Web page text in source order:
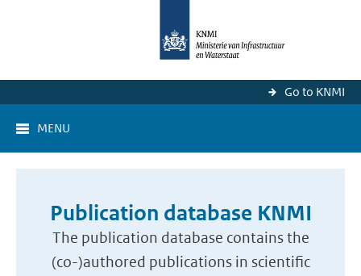
Go to KNMI
MENU
Publication database KNMI
The publication database contains the
(co-)authored publications in scientific